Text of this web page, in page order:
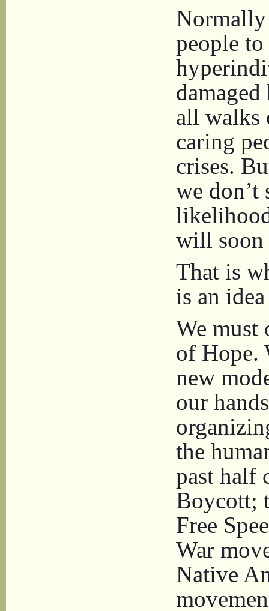
Normally
people
all walks
caring
crises.
we don’t
will soon
That is
is an
We must
of Hope.
new
our
the
past half
Boycott;
Free
War
Native